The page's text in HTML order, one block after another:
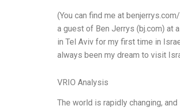
(You can find me at
a guest of Ben Jerrys (bj.com) at
in Tel Aviv for my first time in
always been my dream to visit
VRIO Analysis
The world is rapidly changing,